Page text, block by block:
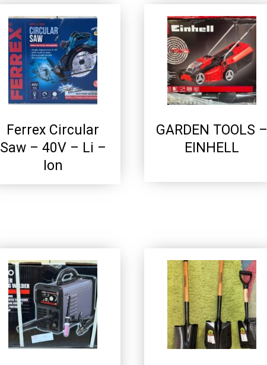
Ferrex Circular
Saw – 40V – Li –
Ion
GARDEN TOOLS –
EINHELL